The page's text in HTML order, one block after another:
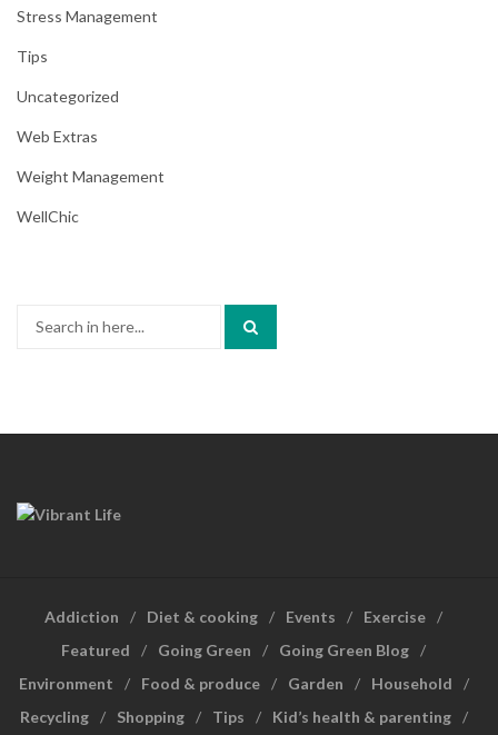
Stress Management
Tips
Uncategorized
Web Extras
Weight Management
WellChic
Addiction Diet & cooking Events
Exercise
Featured
Going Green
Going Green Blog
Environment
Food & produce Garden
Household
Recycling
Shopping Tips Kid’s health & parenting